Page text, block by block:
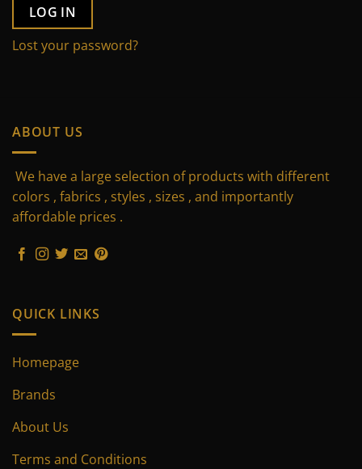
LOG IN
Lost your password?
ABOUT US
We have a large selection of products with different
colors , fabrics , styles , sizes , and importantly
affordable prices .
QUICK LINKS
Homepage
Brands
About Us
Terms and Conditions